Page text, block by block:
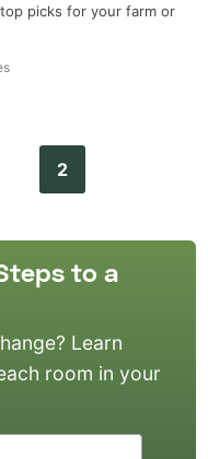
picks for your farm or
2
to a
Learn
room in your